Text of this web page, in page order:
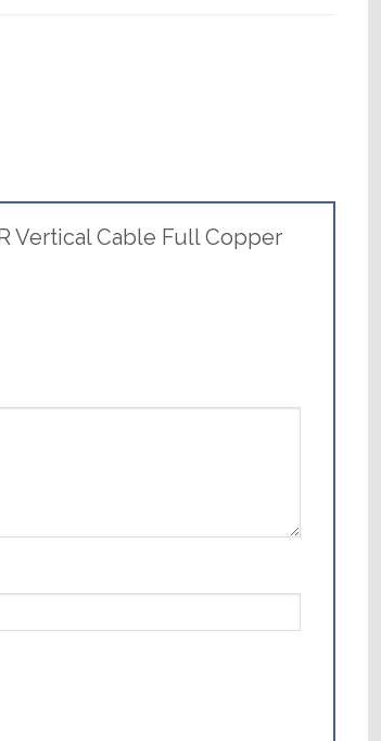
Vertical Cable Full Copper